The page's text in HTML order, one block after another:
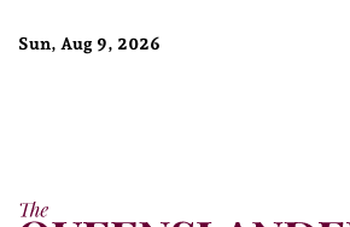
Sun, Aug 9, 2026